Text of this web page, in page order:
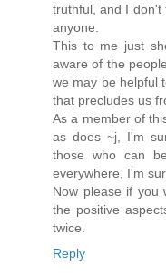
truthful, and I don't
anyone.
This to me just
aware of the
we may be helpful
that precludes us
As a member of
as does ~j, I'm
those who can
everywhere, I'm
Now please if you
the positive
twice.
Reply